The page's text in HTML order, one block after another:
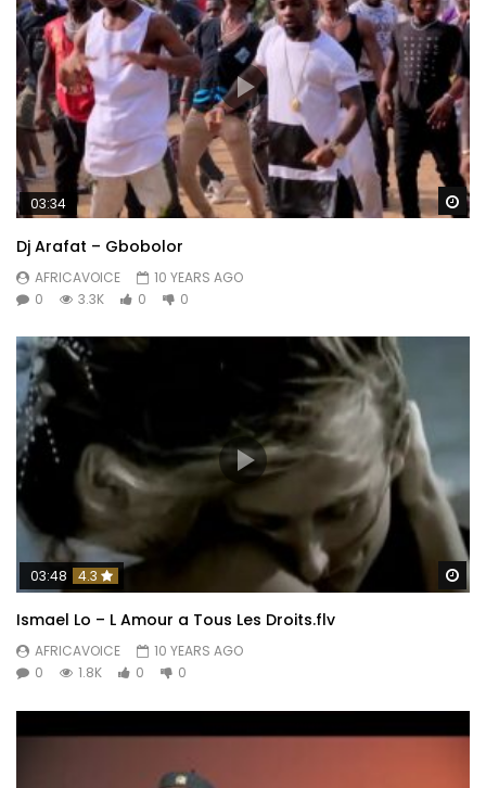
03:34
Dj Arafat – Gbobolor
AFRICAVOICE
10 YEARS AGO
0
3.3K 0 0
03:48 4.3
Ismael Lo – L Amour a Tous Les Droits.flv
AFRICAVOICE
10 YEARS AGO
0
1.8K 0 0